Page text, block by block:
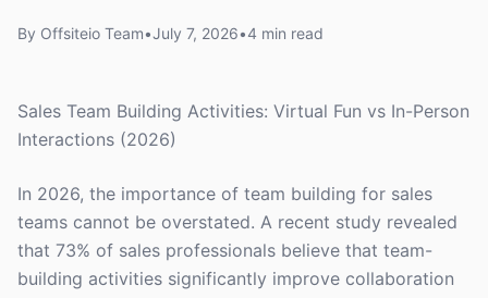
By Offsiteio Team•July 7, 2026•4 min read
Sales Team Building Activities: Virtual Fun vs In-Person
Interactions (2026)
In 2026, the importance of team building for sales
teams cannot be overstated. A recent study revealed
that 73% of sales professionals believe that team-
building activities significantly improve collaboration